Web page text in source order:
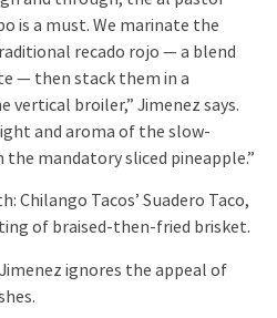
is a must. We marinate the
recado rojo — a blend
— then stack them in a
vertical broiler,” Jimenez says.
and aroma of the slow-
mandatory sliced pineapple.”
Tacos’ Suadero Taco,
of braised-then-fried brisket.
ignores the appeal of